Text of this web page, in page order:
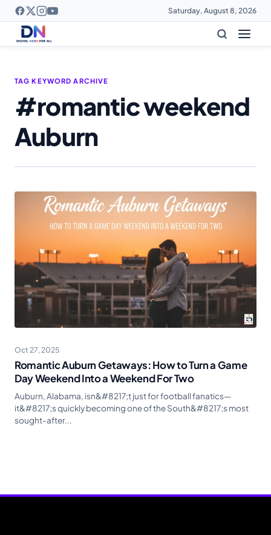
Saturday, August 8, 2026
TAG KEYWORD ARCHIVE
#romantic weekend
Auburn
Oct 27, 2025
Romantic Auburn Getaways: How to Turn a Game
Day Weekend Into a Weekend For Two
Auburn, Alabama, isn&#8217;t just for football fanatics—
it&#8217;s quickly becoming one of the South&#8217;s most
sought-after...